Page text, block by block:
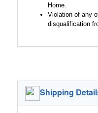
Home.
Violation of any
disqualification
Shipping